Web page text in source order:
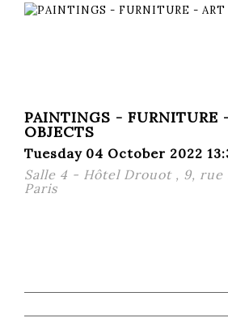
PAINTINGS - FURNITURE
OBJECTS
Tuesday 04 October 2022
Salle 4 - Hôtel Drouot , 9, rue
Paris